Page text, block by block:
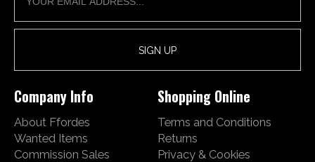
Company Info
About Ffordes
Wanted Items
Commission Sales
Shopping Online
Terms and Conditions
Returns
Privacy & Cookies